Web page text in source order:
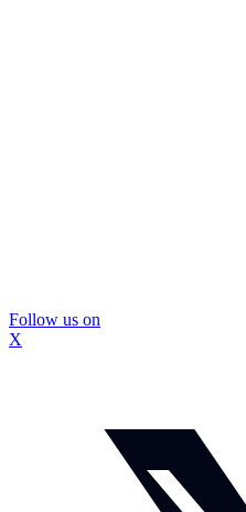
Follow us on
X